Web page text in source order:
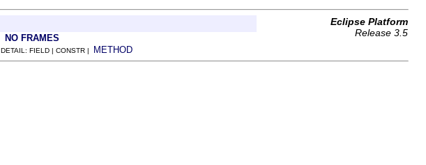
Eclipse Platform
Release 3.5
NO FRAMES
DETAIL: FIELD | CONSTR | METHOD